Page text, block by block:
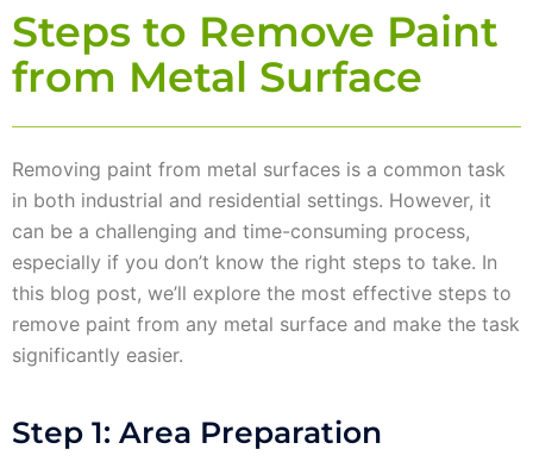
Steps to Remove Paint
from Metal Surface
Removing paint from metal surfaces is a common task
in both industrial and residential settings. However, it
can be a challenging and time-consuming process,
especially if you don’t know the right steps to take. In
this blog post, we’ll explore the most effective steps to
remove paint from any metal surface and make the task
significantly easier.
Step 1: Area Preparation